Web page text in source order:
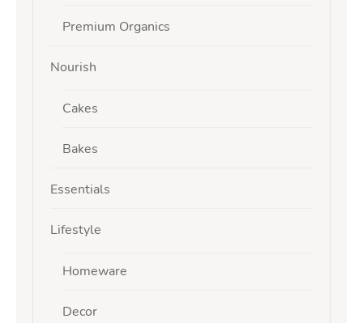
Premium Organics
Nourish
Cakes
Bakes
Essentials
Lifestyle
Homeware
Decor